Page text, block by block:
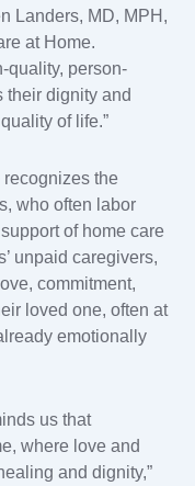
Landers, MD, MPH,
at Home.
quality, person-
their dignity and
of life.”
the
who often labor
of home care
unpaid caregivers,
commitment,
loved one, often at
emotionally
us that
where love and
and dignity,”